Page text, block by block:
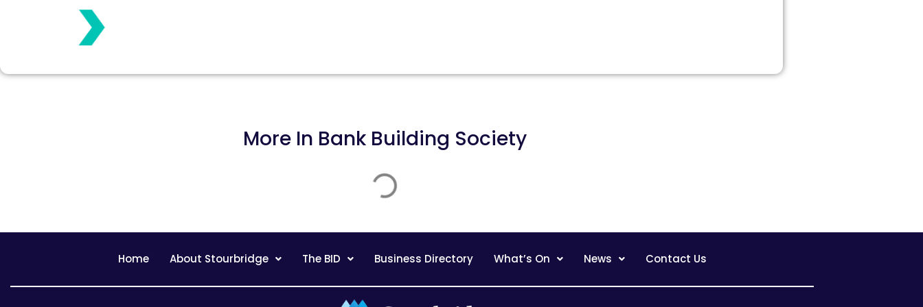
More In Bank Building Society
Home About Stourbridge The BID Business Directory What’s On News Contact Us